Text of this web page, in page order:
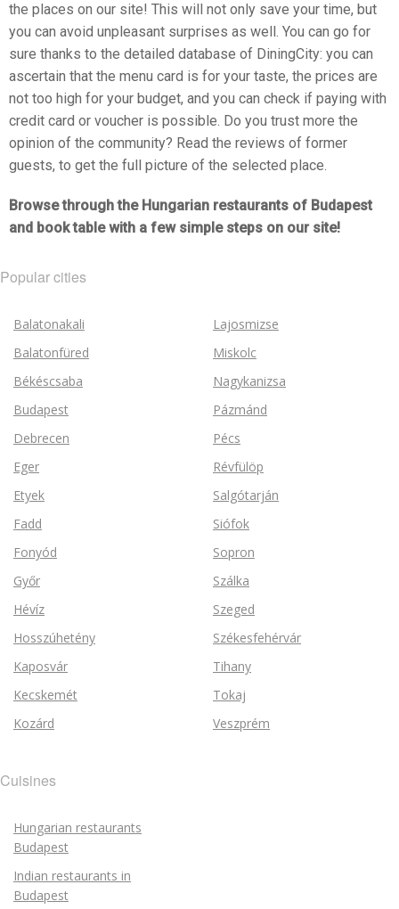
the places on our site! This will not only save your time, but
you can avoid unpleasant surprises as well. You can go for
sure thanks to the detailed database of DiningCity: you can
ascertain that the menu card is for your taste, the prices are
not too high for your budget, and you can check if paying with
credit card or voucher is possible. Do you trust more the
opinion of the community? Read the reviews of former
guests, to get the full picture of the selected place.
Browse through the Hungarian restaurants of Budapest
and book table with a few simple steps on our site!
Popular cities
Balatonakali
Balatonfüred
Békéscsaba
Budapest
Debrecen
Eger
Etyek
Fadd
Fonyód
Győr
Hévíz
Hosszúhetény
Kaposvár
Kecskemét
Kozárd
Lajosmizse
Miskolc
Nagykanizsa
Pázmánd
Pécs
Révfülöp
Salgótarján
Siófok
Sopron
Szálka
Szeged
Székesfehérvár
Tihany
Tokaj
Veszprém
Cuisines
Hungarian restaurants
Budapest
Indian restaurants in
Budapest